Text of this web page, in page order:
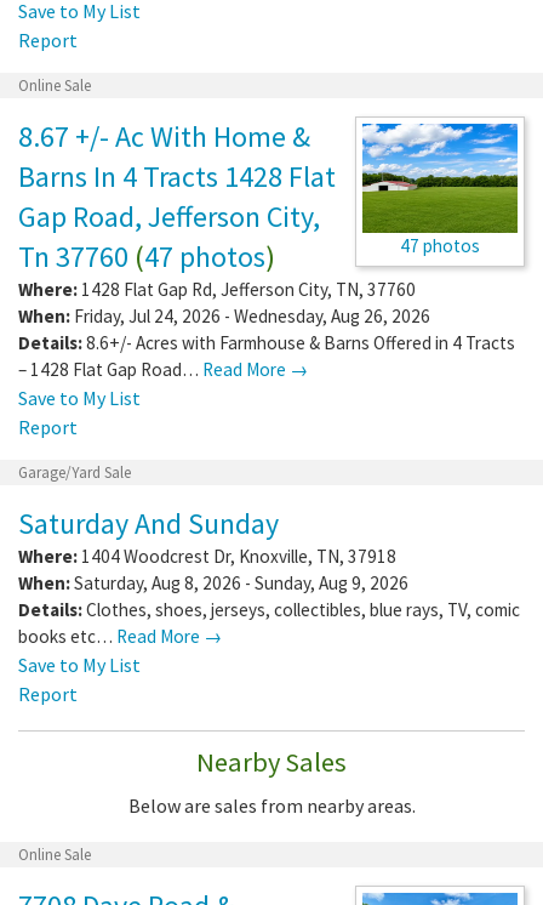
Save to My List
Report
Online Sale
47 photos
8.67 +/- Ac With Home &
Barns In 4 Tracts 1428 Flat
Gap Road, Jefferson City,
Tn 37760 (47 photos)
Where: 1428 Flat Gap Rd, Jefferson City, TN, 37760
When: Friday, Jul 24, 2026 - Wednesday, Aug 26, 2026
Details:8.6+/- Acres with Farmhouse & Barns Offered in 4 Tracts
– 1428 Flat Gap Road… Read More →
Save to My List
Report
Garage/Yard Sale
Saturday And Sunday
Where: 1404 Woodcrest Dr, Knoxville, TN, 37918
When:Saturday, Aug 8, 2026 - Sunday, Aug 9, 2026
Details:Clothes, shoes, jerseys, collectibles, blue rays, TV, comic
books etc… Read More →
Save to My List
Report
Nearby Sales
Below are sales from nearby areas.
Online Sale